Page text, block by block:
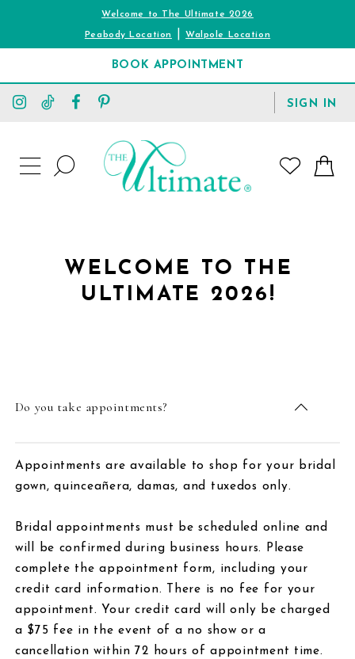
Welcome to The Ultimate 2026
Peabody Location |Walpole Location
BOOK APPOINTMENT
SIGN IN
TOGGLE
NAVIGATION
SEARCH
WELCOME TO THE
ULTIMATE 2026!
Do you take appointments?
Appointments are available to shop for your bridal
gown, quinceañera, damas, and tuxedos only.
Bridal appointments must be scheduled online and
will be confirmed during business hours. Please
complete the appointment form, including your
credit card information. There is no fee for your
appointment. Your credit card will only be charged
a $75 fee in the event of a no show or a
cancellation within 72 hours of appointment time.